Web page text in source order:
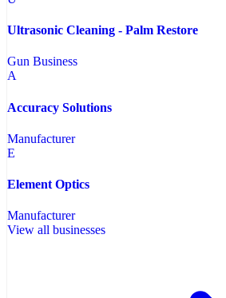
Ultrasonic Cleaning - Palm Restore
Gun Business
A
Accuracy Solutions
Manufacturer
E
Element Optics
Manufacturer
View all businesses